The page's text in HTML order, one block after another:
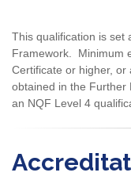
This qualification is set
Framework. Minimum
Certificate or higher,
obtained in the Further
an NQF Level 4